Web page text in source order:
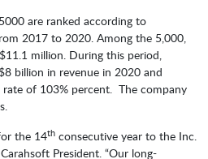
are ranked according to
2017 to 2020. Among the 5,000,
million. During this period,
billion in revenue in 2020 and
of 103% percent. The company
the 14th consecutive year to the Inc.
President. “Our long-